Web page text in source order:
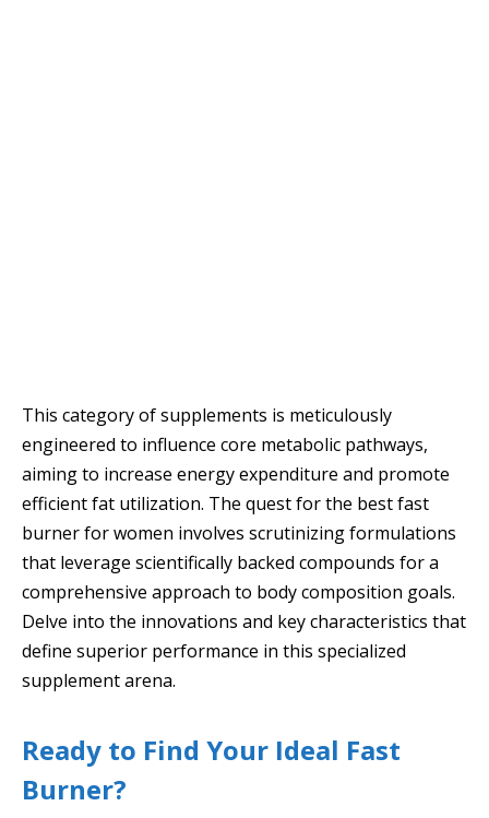
This category of supplements is meticulously
engineered to influence core metabolic pathways,
aiming to increase energy expenditure and promote
efficient fat utilization. The quest for the best fast
burner for women involves scrutinizing formulations
that leverage scientifically backed compounds for a
comprehensive approach to body composition goals.
Delve into the innovations and key characteristics that
define superior performance in this specialized
supplement arena.
Ready to Find Your Ideal Fast
Burner?